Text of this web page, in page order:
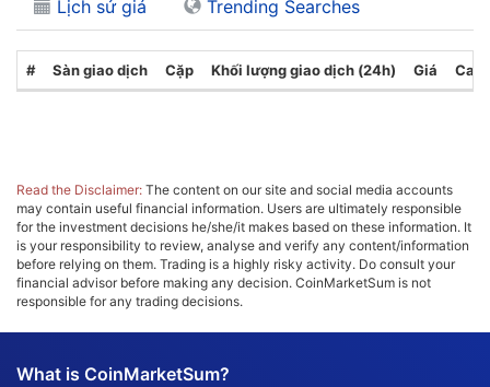
Lịch sử giá Trending Searches
# Sàn giao dịch Cặp Khối lượng giao dịch (24h) Giá
Read the Disclaimer: The content on our site and social media accounts
may contain useful financial information. Users are ultimately responsible
for the investment decisions he/she/it makes based on these information. It
is your responsibility to review, analyse and verify any content/information
before relying on them. Trading is a highly risky activity. Do consult your
financial advisor before making any decision. CoinMarketSum is not
responsible for any trading decisions.
What is CoinMarketSum?